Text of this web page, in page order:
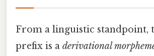
From a linguistic standpoint,
prefix is a derivational